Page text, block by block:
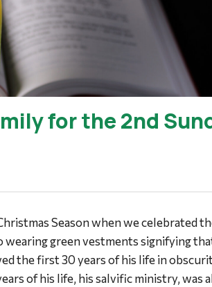
for the 2nd
Season when we celebrated
wearing green vestments signifying
the first 30 years of his life in
of his life, his salvific ministry, was